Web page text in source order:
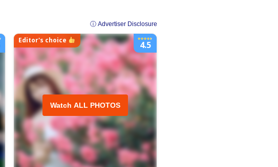
ⓘ Advertiser Disclosure
Watch ALL PHOTOS
4.5
Editor's choice